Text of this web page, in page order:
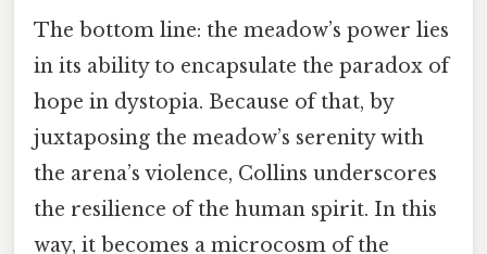
The bottom line: the meadow’s power lies
in its ability to encapsulate the paradox of
hope in dystopia. Because of that, by
juxtaposing the meadow’s serenity with
the arena’s violence, Collins underscores
the resilience of the human spirit. In this
way, it becomes a microcosm of the